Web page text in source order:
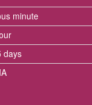
minute
days